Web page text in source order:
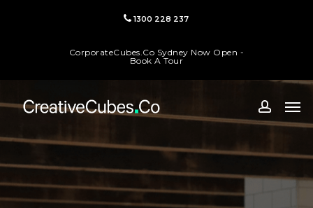
1300 228 237
CorporateCubes.Co Sydney Now Open -
Book A Tour